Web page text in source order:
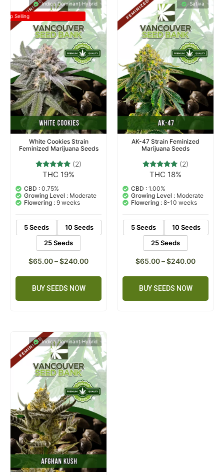
Indica Dominant Hybrid
Top Selling
White Cookies Strain
Feminized Marijuana Seeds
Rated
out of 5
based on
customer
ratings
(2)
THC 19%
CBD : 0.75%
Growing Level : Moderate
Flowering : 9 weeks
5 Seeds
10 Seeds
25 Seeds
$65.00–$240.00
BUY SEEDS NOW
Sativa
AK-47 Strain Feminized
Marijuana Seeds
Rated
out of 5
based on
customer
ratings
(2)
THC 18%
CBD : 1.00%
Growing Level : Moderate
Flowering : 8-10 weeks
5 Seeds
10 Seeds
25 Seeds
$65.00–$240.00
BUY SEEDS NOW
Indica Dominant Hybrid